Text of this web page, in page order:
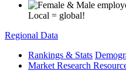
Local = global!
Regional Data
Rankings & Stats
Market Research